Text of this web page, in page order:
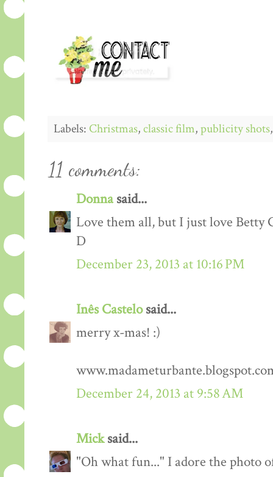
Labels: Christmas,classic film,publicity shots
11 comments:
Donnasaid...
Love them all, but I just love Betty
D
December 23, 2013 at 10:16 PM
Inês Castelosaid...
merry x-mas! :)
December 24, 2013 at 9:58 AM
Micksaid...
"Oh what fun..." I adore the photo